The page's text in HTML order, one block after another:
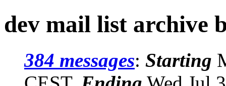
dev mail list archive
384 messages: Starting